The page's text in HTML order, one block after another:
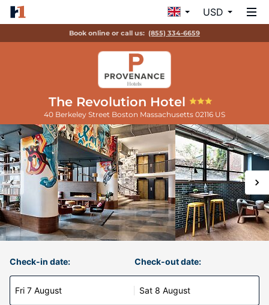
USD
Book online or call us: (855) 334-6659
The Revolution Hotel
40 Berkeley Street Boston Massachusetts 02116 US
Check-in date:
Fri 7 August
Check-out date:
Sat 8 August